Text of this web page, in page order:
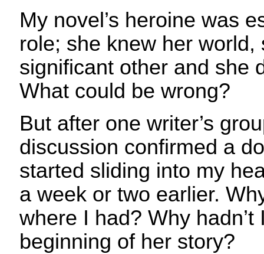
My novel’s heroine was
role; she knew her world,
significant other and she
What could be wrong?
But after one writer’s
discussion confirmed a
started sliding into my
a week or two earlier.
where I had? Why
beginning of her story?